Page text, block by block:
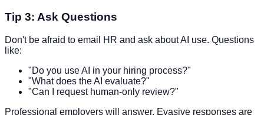
Tip 3: Ask Questions
Don't be afraid to email HR and ask about AI use. Questions
like:
"Do you use AI in your hiring process?"
"What does the AI evaluate?"
"Can I request human-only review?"
Professional employers will answer. Evasive responses are